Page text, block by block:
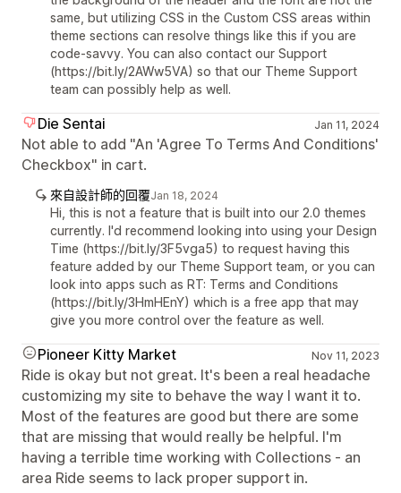
same, but utilizing CSS in the Custom CSS areas within
theme sections can resolve things like this if you are
code-savvy. You can also contact our Support
(https://bit.ly/2AWw5VA) so that our Theme Support
team can possibly help as well.
Die Sentai Jan 11, 2024
Not able to add "An 'Agree To Terms And Conditions'
Checkbox" in cart.
來自設計師的回覆Jan 18, 2024
Hi, this is not a feature that is built into our 2.0 themes
currently. I'd recommend looking into using your Design
Time (https://bit.ly/3F5vga5) to request having this
feature added by our Theme Support team, or you can
look into apps such as RT: Terms and Conditions
(https://bit.ly/3HmHEnY) which is a free app that may
give you more control over the feature as well.
Pioneer Kitty Market Nov 11, 2023
Ride is okay but not great. It's been a real headache
customizing my site to behave the way I want it to.
Most of the features are good but there are some
that are missing that would really be helpful. I'm
having a terrible time working with Collections - an
area Ride seems to lack proper support in.